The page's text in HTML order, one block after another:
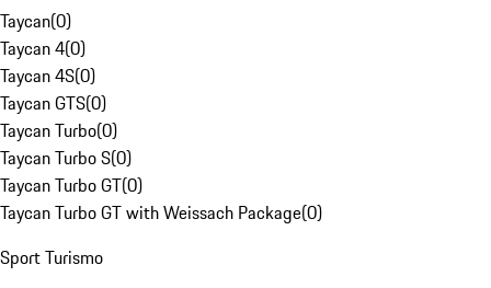
Taycan(0)
Taycan 4(0)
Taycan 4S(0)
Taycan GTS(0)
Taycan Turbo(0)
Taycan Turbo S(0)
Taycan Turbo GT(0)
Taycan Turbo GT with Weissach Package(0)
Sport Turismo